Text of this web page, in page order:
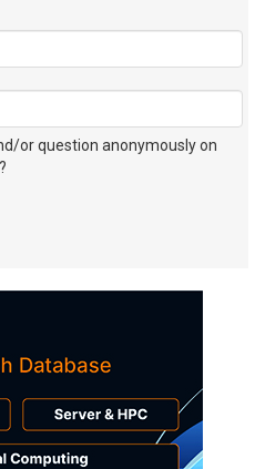
or question anonymously on